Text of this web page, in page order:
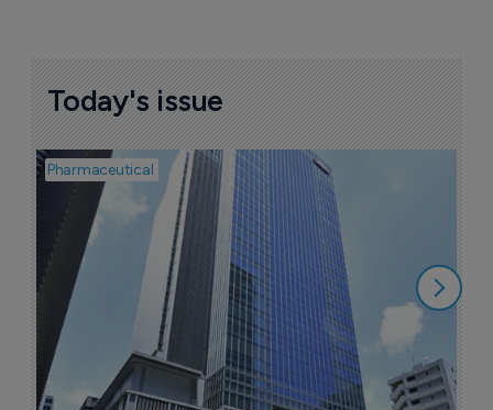
Today's issue
Pharmaceutical